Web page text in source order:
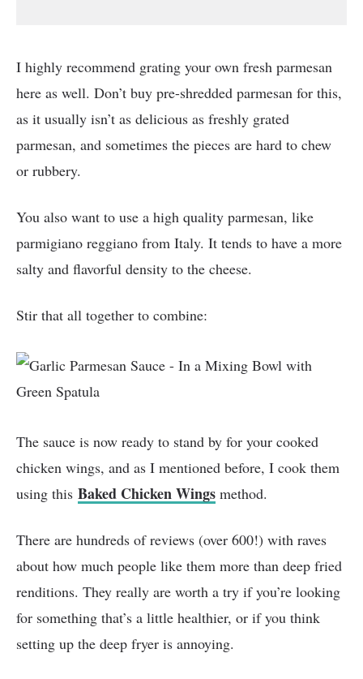
I highly recommend grating your own fresh parmesan
here as well. Don’t buy pre-shredded parmesan for this,
as it usually isn’t as delicious as freshly grated
parmesan, and sometimes the pieces are hard to chew
or rubbery.
You also want to use a high quality parmesan, like
parmigiano reggiano from Italy. It tends to have a more
salty and flavorful density to the cheese.
Stir that all together to combine:
The sauce is now ready to stand by for your cooked
chicken wings, and as I mentioned before, I cook them
using this Baked Chicken Wings method.
There are hundreds of reviews (over 600!) with raves
about how much people like them more than deep fried
renditions. They really are worth a try if you’re looking
for something that’s a little healthier, or if you think
setting up the deep fryer is annoying.